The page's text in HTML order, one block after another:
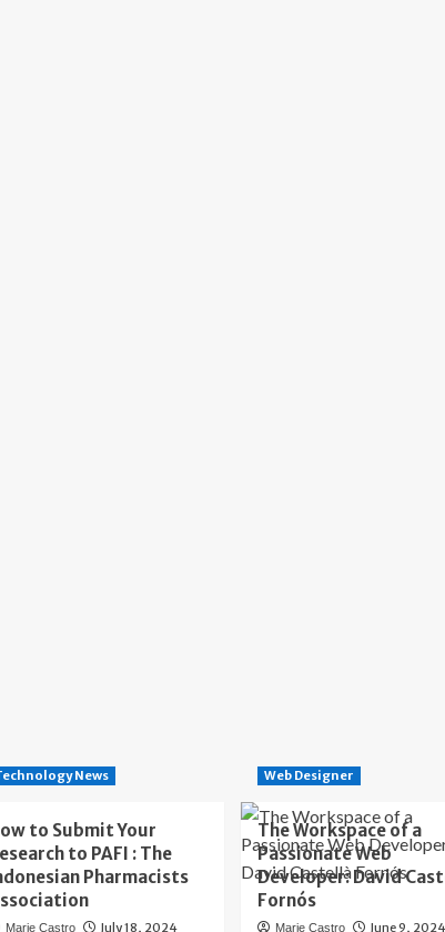
News
to Submit Your
to PAFI : The
Pharmacists
Marie Castro July 18, 2024
Web Designer
The Workspace of a
Passionate Web
Developer: David
Fornós
Marie Castro June 9, 2024